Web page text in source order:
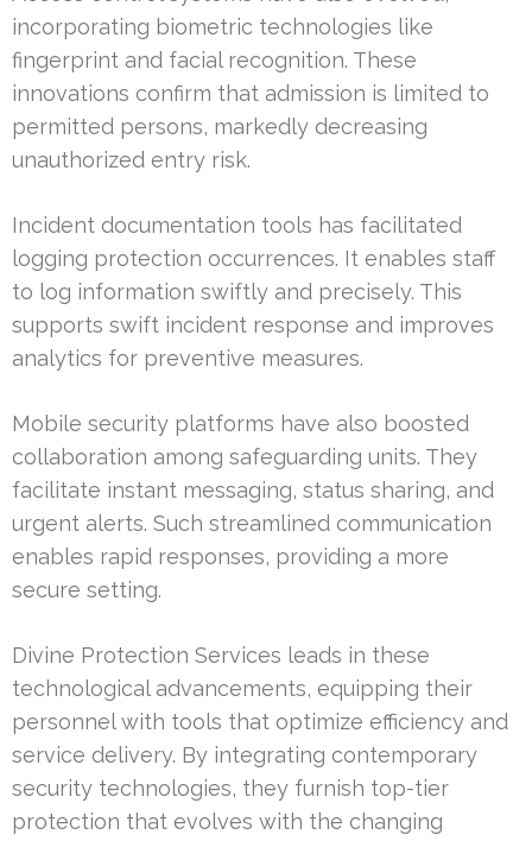
incorporating biometric technologies like
fingerprint and facial recognition. These
innovations confirm that admission is limited to
permitted persons, markedly decreasing
unauthorized entry risk.
Incident documentation tools has facilitated
logging protection occurrences. It enables staff
to log information swiftly and precisely. This
supports swift incident response and improves
analytics for preventive measures.
Mobile security platforms have also boosted
collaboration among safeguarding units. They
facilitate instant messaging, status sharing, and
urgent alerts. Such streamlined communication
enables rapid responses, providing a more
secure setting.
Divine Protection Services leads in these
technological advancements, equipping their
personnel with tools that optimize efficiency and
service delivery. By integrating contemporary
security technologies, they furnish top-tier
protection that evolves with the changing